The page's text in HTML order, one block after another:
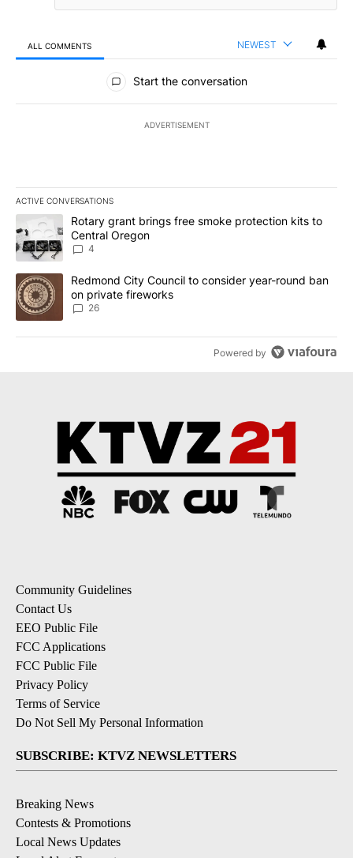
ALL COMMENTS NEWEST
All Comments
Start the conversation
ADVERTISEMENT
ACTIVE CONVERSATIONS
The following is a list of the most commented articles in the last
A trending article titled "Rotary grant brings free smoke
Rotary grant brings free smoke protection kits to
Central Oregon
4
A trending article titled "Redmond City Council to consider
Redmond City Council to consider year-round ban
on private fireworks
26
Powered by
Community Guidelines
Contact Us
EEO Public File
FCC Applications
FCC Public File
Privacy Policy
Terms of Service
Do Not Sell My Personal Information
SUBSCRIBE: KTVZ NEWSLETTERS
Breaking News
Contests & Promotions
Local News Updates